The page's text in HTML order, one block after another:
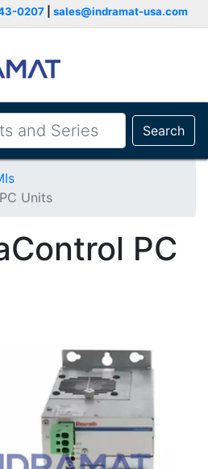
0207 sales@indramat-usa.com
Search
Units
PC